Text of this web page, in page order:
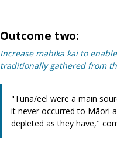
Outcome two:
Increase mahika kai to
traditionally gathered from
"Tuna/eel were a main
it never occurred to Māori
depleted as they have,"